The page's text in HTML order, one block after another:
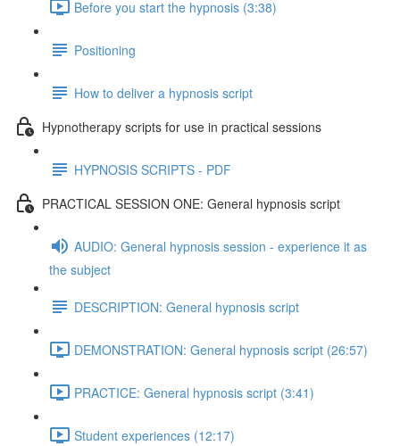
Before you start the hypnosis (3:38)
Positioning
How to deliver a hypnosis script
Hypnotherapy scripts for use in practical sessions
HYPNOSIS SCRIPTS - PDF
PRACTICAL SESSION ONE: General hypnosis script
AUDIO: General hypnosis session - experience it as
the subject
DESCRIPTION: General hypnosis script
DEMONSTRATION: General hypnosis script (26:57)
PRACTICE: General hypnosis script (3:41)
Student experiences (12:17)